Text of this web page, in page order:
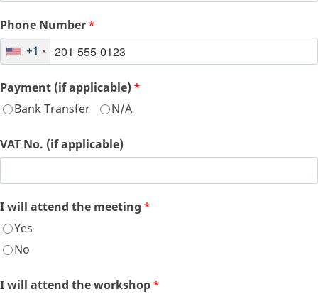
Phone Number*
+1
Payment (if applicable) *
Bank Transfer
N/A
VAT No. (if applicable)
I will attend the meeting *
Yes
No
I will attend the workshop*